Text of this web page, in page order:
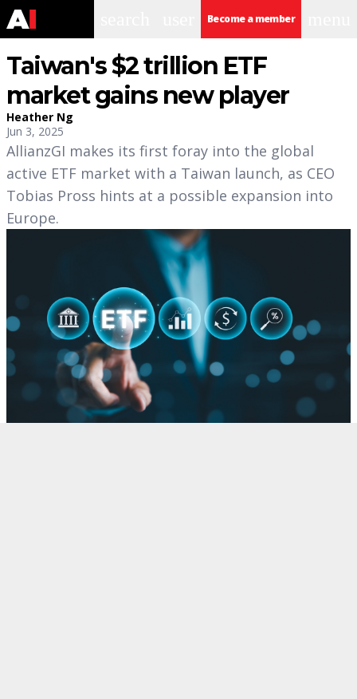
Become a member
Taiwan's $2 trillion ETF
market gains new player
Heather Ng
Jun 3, 2025
AllianzGI makes its first foray into the global
active ETF market with a Taiwan launch, as CEO
Tobias Pross hints at a possible expansion into
Europe.